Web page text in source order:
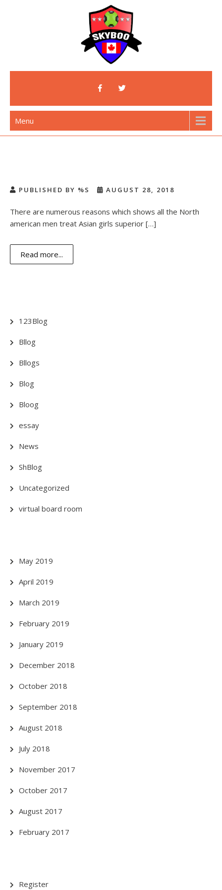
Skyboo
Just Enjoy Skyboo!
Menu
PUBLISHED BY %S AUGUST 28, 2018
There are numerous reasons which shows all the North
american men treat Asian girls superior […]
Read more...
123Blog
Bllog
Bllogs
Blog
Bloog
essay
News
ShBlog
Uncategorized
virtual board room
May 2019
April 2019
March 2019
February 2019
January 2019
December 2018
October 2018
September 2018
August 2018
July 2018
November 2017
October 2017
August 2017
February 2017
Register